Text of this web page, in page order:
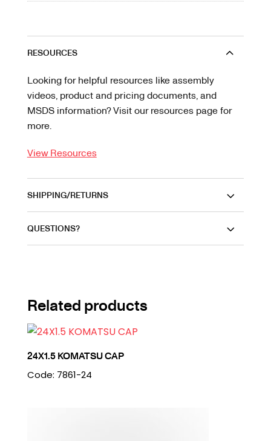
RESOURCES
Looking for helpful resources like assembly
videos, product and pricing documents, and
MSDS information? Visit our resources page for
more.
View Resources
SHIPPING/RETURNS
QUESTIONS?
Related products
24X1.5 KOMATSU CAP
Code: 7861-24